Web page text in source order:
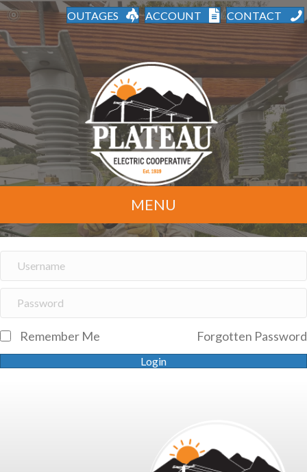
OUTAGES ACCOUNT CONTACT
MENU
Forgotten Password
Remember Me
Login